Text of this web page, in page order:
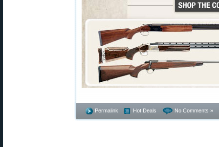
Permalink Hot Deals No Comments »